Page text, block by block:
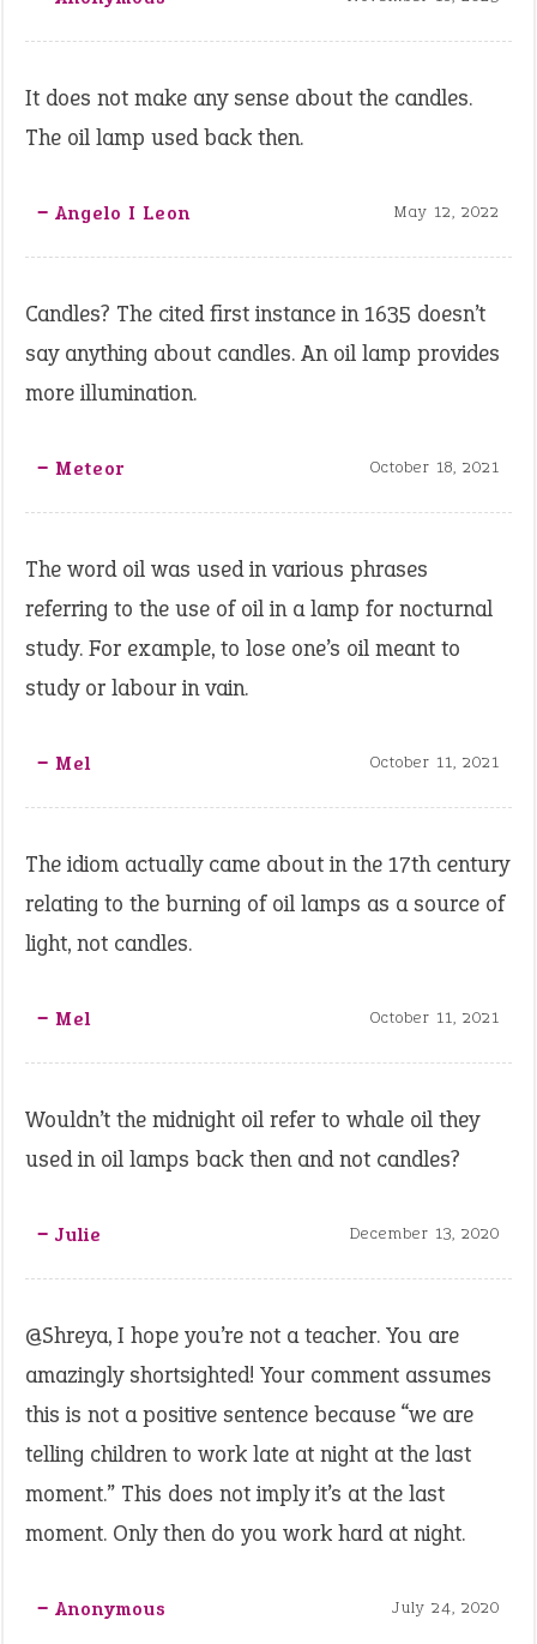
It does not make any sense about the candles.
The oil lamp used back then.
‒ Angelo I Leon May 12, 2022
Candles? The cited first instance in 1635 doesn’t
say anything about candles. An oil lamp provides
more illumination.
‒ Meteor October 18, 2021
The word oil was used in various phrases
referring to the use of oil in a lamp for nocturnal
study. For example, to lose one’s oil meant to
study or labour in vain.
‒ Mel October 11, 2021
The idiom actually came about in the 17th century
relating to the burning of oil lamps as a source of
light, not candles.
‒ Mel October 11, 2021
Wouldn’t the midnight oil refer to whale oil they
used in oil lamps back then and not candles?
‒ Julie December 13, 2020
@Shreya, I hope you’re not a teacher. You are
amazingly shortsighted! Your comment assumes
this is not a positive sentence because “we are
telling children to work late at night at the last
moment.” This does not imply it’s at the last
moment. Only then do you work hard at night.
‒ Anonymous July 24, 2020